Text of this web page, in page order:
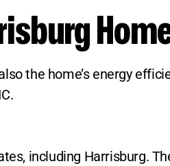
the home’s energy
including Harrisburg.